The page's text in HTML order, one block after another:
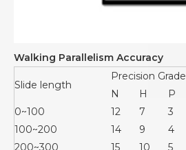
Walking Parallelism Accuracy
Slide length
Precision Grade
N
H P
0~100
12 7 3
100~200
14 9 4
200~300
15 10 5